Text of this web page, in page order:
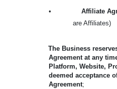
• Affiliate
are Affiliates)
The Business
Agreement at any
Platform, Website,
deemed acceptance
Agreement;